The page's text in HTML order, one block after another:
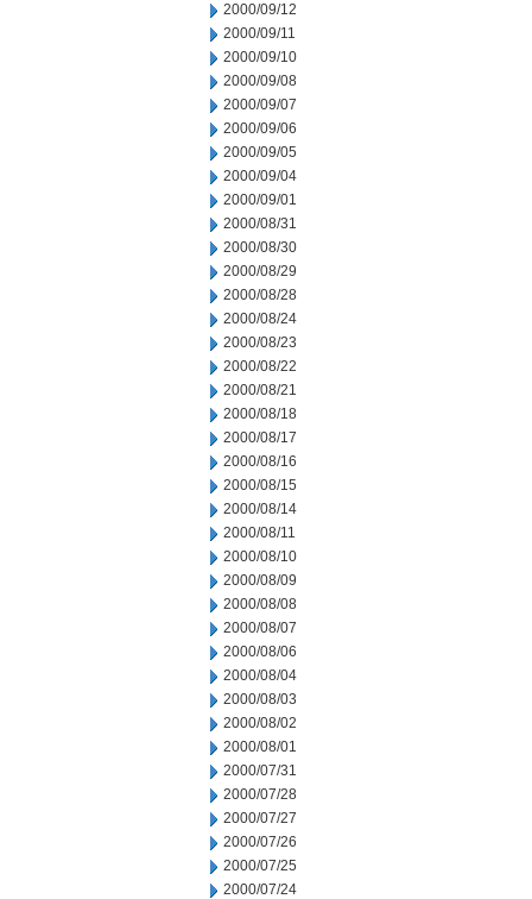
2000/09/12
2000/09/11
2000/09/10
2000/09/08
2000/09/07
2000/09/06
2000/09/05
2000/09/04
2000/09/01
2000/08/31
2000/08/30
2000/08/29
2000/08/28
2000/08/24
2000/08/23
2000/08/22
2000/08/21
2000/08/18
2000/08/17
2000/08/16
2000/08/15
2000/08/14
2000/08/11
2000/08/10
2000/08/09
2000/08/08
2000/08/07
2000/08/06
2000/08/04
2000/08/03
2000/08/02
2000/08/01
2000/07/31
2000/07/28
2000/07/27
2000/07/26
2000/07/25
2000/07/24